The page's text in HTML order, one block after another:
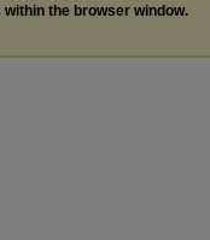
within the browser window.